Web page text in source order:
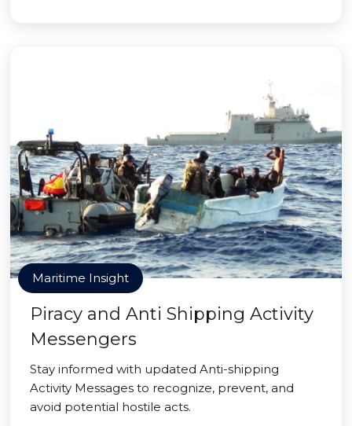
Maritime Insight
Piracy and Anti Shipping Activity
Messengers
Stay informed with updated Anti-shipping
Activity Messages to recognize, prevent, and
avoid potential hostile acts.